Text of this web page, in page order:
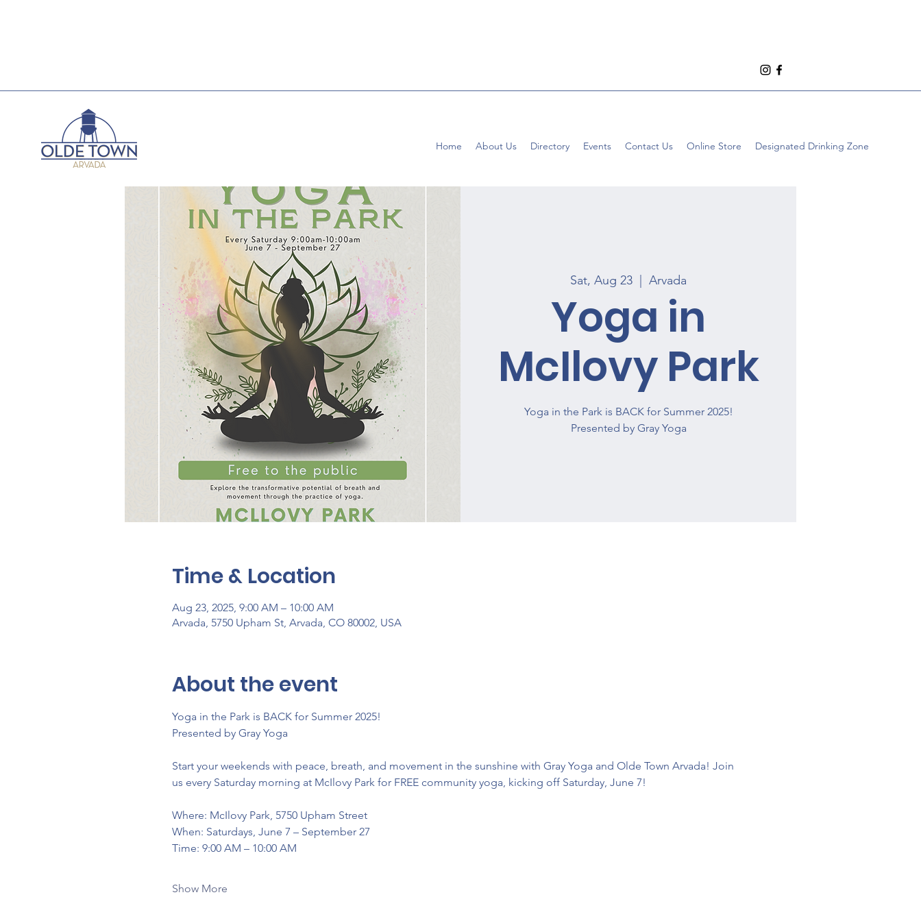
Home About Us Directory Events Contact Us Online Store Designated Drinking Zone
Sat, Aug 23 Arvada
Yoga in
McIlovy Park
Yoga in the Park is BACK for Summer 2025!
Time & Location
Aug 23, 2025, 9:00 AM – 10:00 AM
Arvada, 5750 Upham St, Arvada, CO 80002, USA
About the event
Yoga in the Park is BACK for Summer 2025!
Presented by Gray Yoga
Start your weekends with peace, breath, and movement in the sunshine with Gray Yoga and Olde Town Arvada! Join
us every Saturday morning at McIlovy Park for FREE community yoga, kicking off Saturday, June 7!
Where: McIlovy Park, 5750 Upham Street
When: Saturdays, June 7 – September 27
Time: 9:00 AM – 10:00 AM
Show More